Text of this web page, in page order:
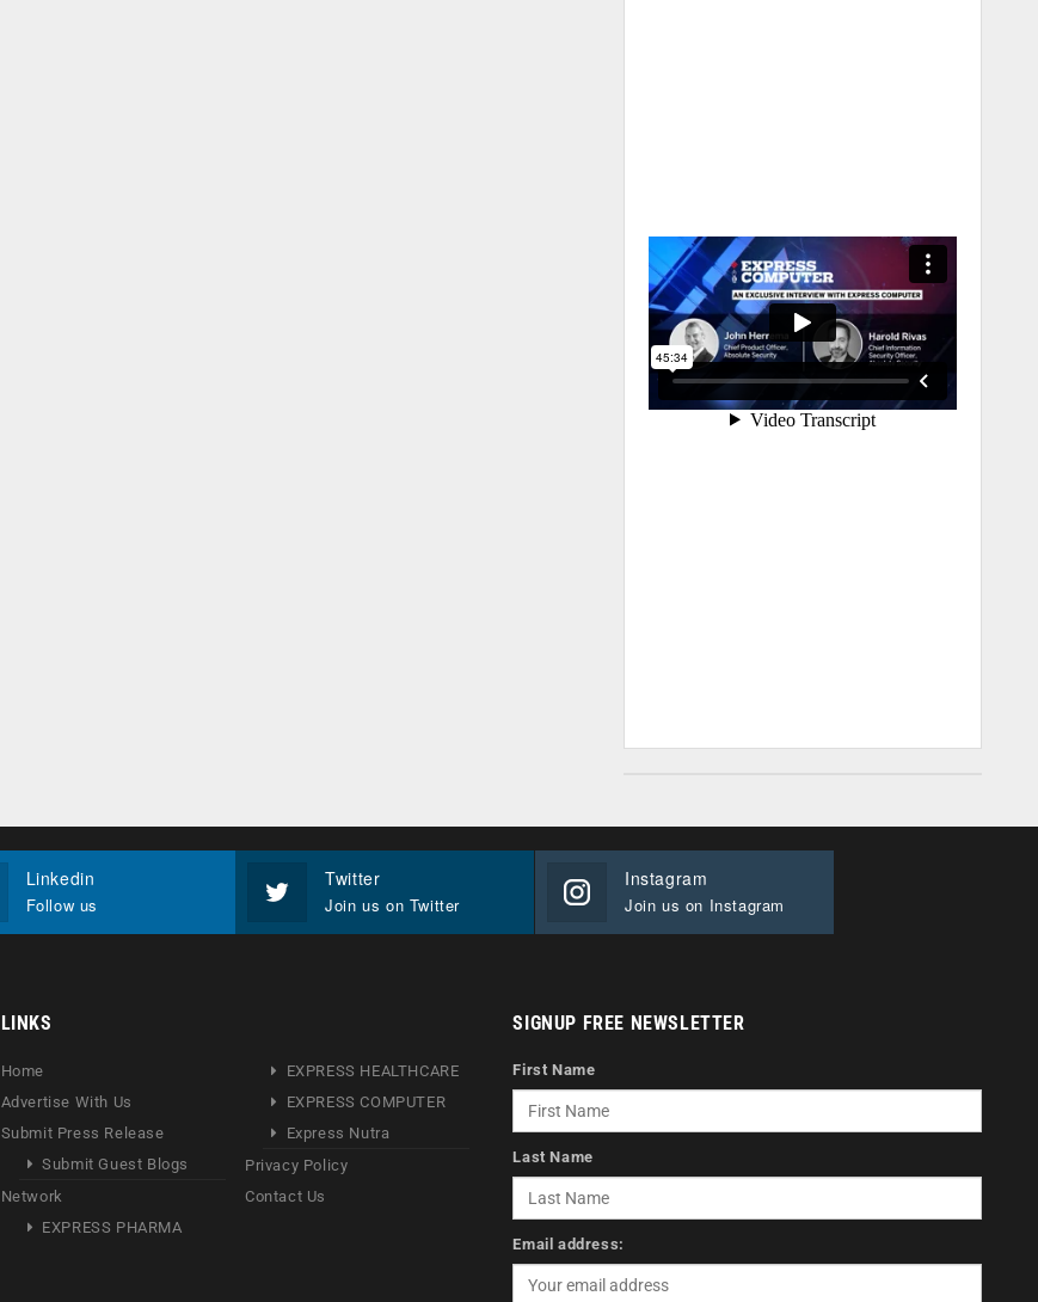
Linkedin
Follow us
Twitter
Join us on Twitter
Instagram
Join us on Instagram
LINKS
Home
Advertise With Us
Submit Press Release
Submit Guest Blogs
Network
EXPRESS PHARMA
EXPRESS HEALTHCARE
EXPRESS COMPUTER
Express Nutra
Privacy Policy
Contact Us
SIGNUP FREE NEWSLETTER
First Name
Last Name
Email address: